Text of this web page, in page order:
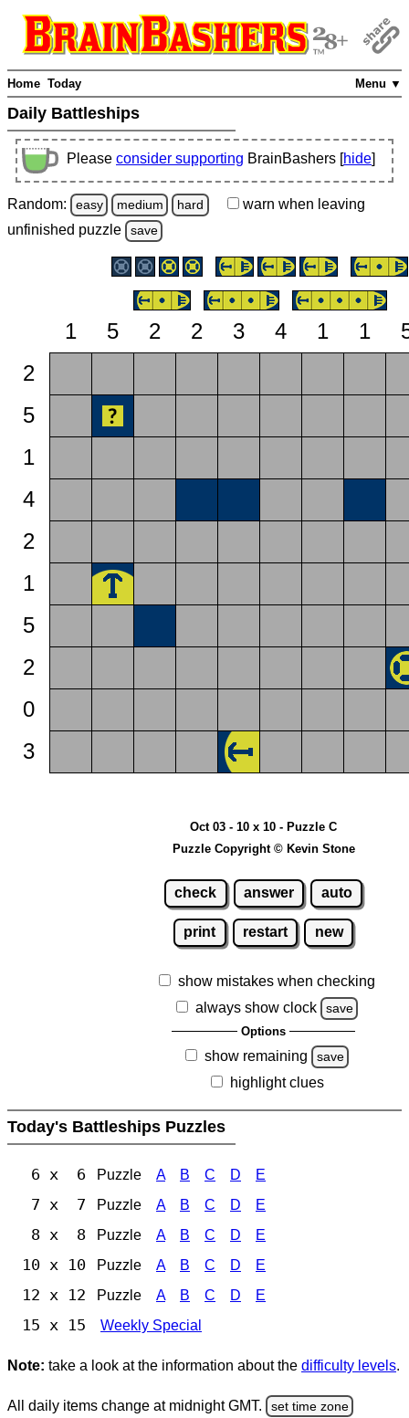
Menu ▼
Home Today
Daily Battleships
Please consider supporting BrainBashers [hide]
Random: easy medium hard warn when leaving
unfinished puzzle save
1 5 2 2 3 4 1 1
2
5
1
4
2
1
5
2
0
3
Oct 03 - 10 x 10 - Puzzle C
Puzzle Copyright © Kevin Stone
check answer auto
print restart new
show mistakes when checking
always show clock
save
Options
show remaining save
highlight clues
Today's Battleships Puzzles
6 x 6 Puzzle A B C D E
7 x 7 Puzzle A B C D E
8 x 8 Puzzle A B C D E
10 x 10 Puzzle A B C D E
12 x 12 Puzzle A B C D E
15 x 15 Weekly Special
Note: take a look at the information about the difficulty levels.
All daily items change at midnight GMT. set time zone